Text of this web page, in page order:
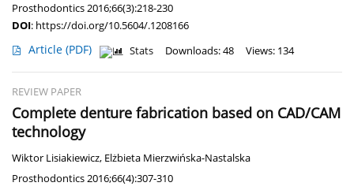
Prosthodontics 2016;66(3):218-230
DOI: https://doi.org/10.5604/.1208166
Article (PDF) Stats Downloads: 48 Views: 134
REVIEW PAPER
Complete denture fabrication based on CAD/CAM
technology
Wiktor Lisiakiewicz, Elżbieta Mierzwińska-Nastalska
Prosthodontics 2016;66(4):307-310